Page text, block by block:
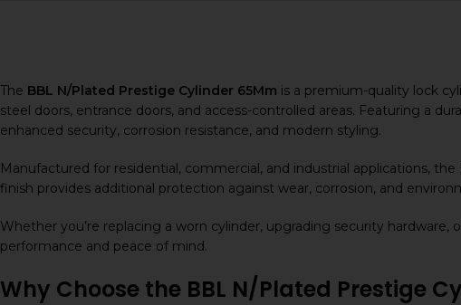
The BBL N/Plated Prestige Cylinder 65Mm is a premium-quality lock
steel doors, entrance doors, and access-controlled areas. Featuring a
enhanced security, corrosion resistance, and modern styling.
Manufactured for residential, commercial, and industrial applications,
finish provides additional protection against wear, corrosion, and
Whether you’re replacing a worn cylinder, upgrading security hardware,
performance and peace of mind.
Why Choose the BBL N/Plated Prestige